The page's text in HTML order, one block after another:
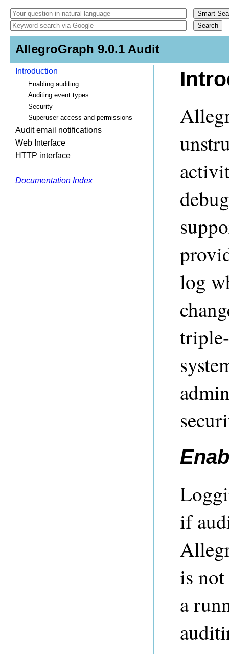
AllegroGraph 9.0.1 Audit
Introduction
Enabling auditing
Auditing event types
Security
Superuser access and permissions
Audit email notifications
Web Interface
HTTP interface
Documentation Index
log
if
is
a